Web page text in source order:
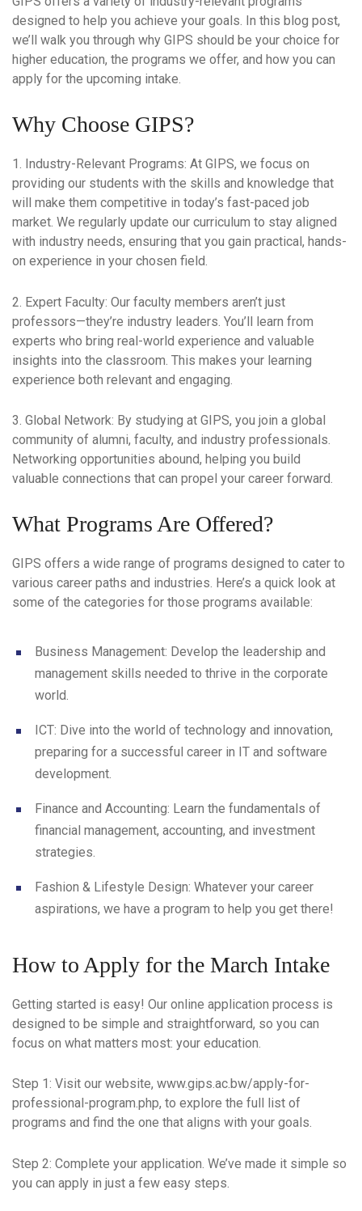
designed to help you achieve your goals. In this blog post,
we’ll walk you through why GIPS should be your choice for
higher education, the programs we offer, and how you can
apply for the upcoming intake.
Why Choose GIPS?
1. Industry-Relevant Programs: At GIPS, we focus on
providing our students with the skills and knowledge that
will make them competitive in today’s fast-paced job
market. We regularly update our curriculum to stay aligned
with industry needs, ensuring that you gain practical, hands-
on experience in your chosen field.
2. Expert Faculty: Our faculty members aren’t just
professors—they’re industry leaders. You’ll learn from
experts who bring real-world experience and valuable
insights into the classroom. This makes your learning
experience both relevant and engaging.
3. Global Network: By studying at GIPS, you join a global
community of alumni, faculty, and industry professionals.
Networking opportunities abound, helping you build
valuable connections that can propel your career forward.
What Programs Are Offered?
GIPS offers a wide range of programs designed to cater to
various career paths and industries. Here’s a quick look at
some of the categories for those programs available:
Business Management: Develop the leadership and
management skills needed to thrive in the corporate
world.
ICT: Dive into the world of technology and innovation,
preparing for a successful career in IT and software
development.
Finance and Accounting: Learn the fundamentals of
financial management, accounting, and investment
strategies.
Fashion & Lifestyle Design: Whatever your career
aspirations, we have a program to help you get there!
How to Apply for the March Intake
Getting started is easy! Our online application process is
designed to be simple and straightforward, so you can
focus on what matters most: your education.
Step 1: Visit our website, www.gips.ac.bw/apply-for-
professional-program.php, to explore the full list of
programs and find the one that aligns with your goals.
Step 2: Complete your application. We’ve made it simple so
you can apply in just a few easy steps.